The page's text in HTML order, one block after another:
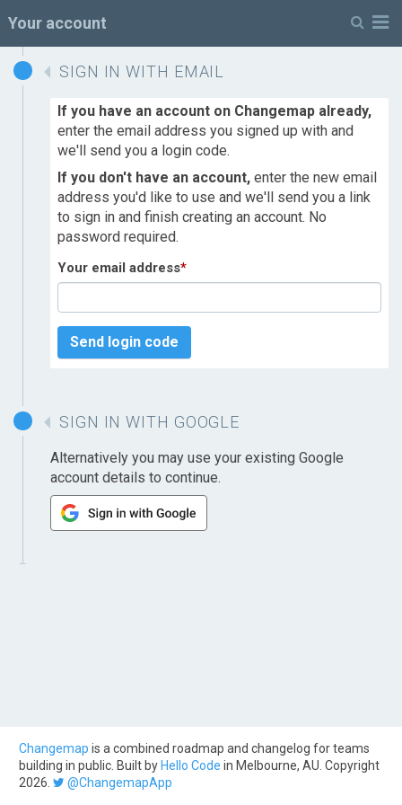
Your account
SIGN IN WITH EMAIL
If you have an account on Changemap already,
enter the email address you signed up with and
we'll send you a login code.
If you don't have an account, enter the new email
address you'd like to use and we'll send you a link
to sign in and finish creating an account. No
password required.
Your email address*
Send login code
SIGN IN WITH GOOGLE
Alternatively you may use your existing Google
account details to continue.
Changemap is a combined roadmap and changelog for teams
building in public. Built by Hello Code in Melbourne, AU. Copyright
2026.
@ChangemapApp